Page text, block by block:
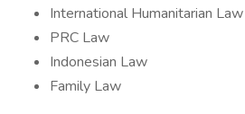
International Humanitarian Law
PRC Law
Indonesian Law
Family Law